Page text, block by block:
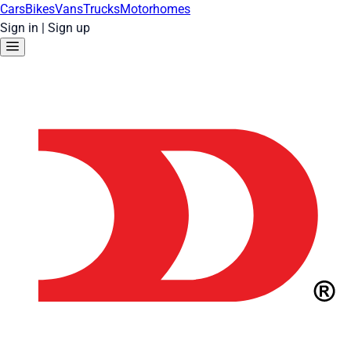
CarsBikesVansTrucksMotorhomes
Sign in | Sign up